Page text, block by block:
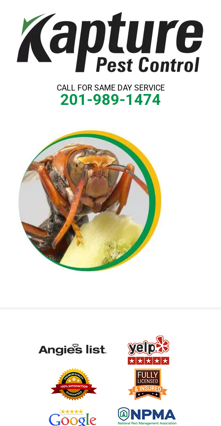
content
CALL FOR SAME DAY SERVICE
201-989-1474